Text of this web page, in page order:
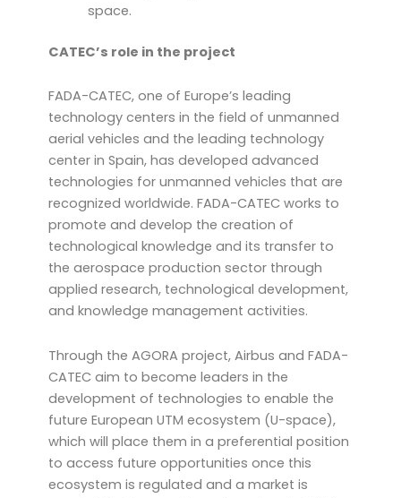
space.
CATEC’s role in the project
FADA-CATEC, one of Europe’s leading
technology centers in the field of unmanned
aerial vehicles and the leading technology
center in Spain, has developed advanced
technologies for unmanned vehicles that are
recognized worldwide. FADA-CATEC works to
promote and develop the creation of
technological knowledge and its transfer to
the aerospace production sector through
applied research, technological development,
and knowledge management activities.
Through the AGORA project, Airbus and FADA-
CATEC aim to become leaders in the
development of technologies to enable the
future European UTM ecosystem (U-space),
which will place them in a preferential position
to access future opportunities once this
ecosystem is regulated and a market is